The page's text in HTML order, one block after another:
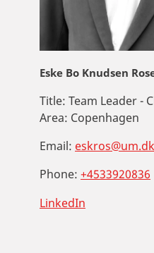
Eske Bo Knudsen
Title: Team Leader -
Area: Copenhagen
Email: eskros@um.dk
Phone: +4533920836
LinkedIn